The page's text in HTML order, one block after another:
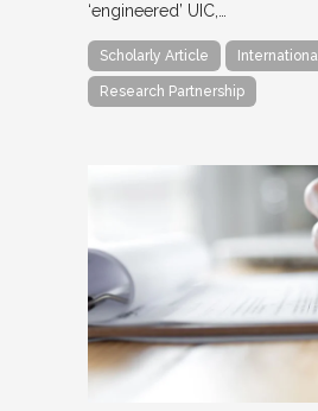
‘engineered’ UIC,…
Scholarly Article
Research Partnership